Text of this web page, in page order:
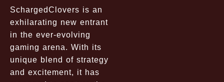
SchargedClovers is an
exhilarating new entrant
in the ever-evolving
gaming arena. With its
unique blend of strategy
and excitement, it has